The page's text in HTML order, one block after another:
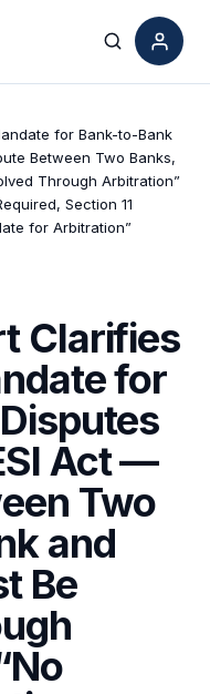
Search
for Bank-to-Bank
Between Two Banks,
Through Arbitration”
Section 11
for Arbitration”
Clarifies
for
Act —
Two
and
Be